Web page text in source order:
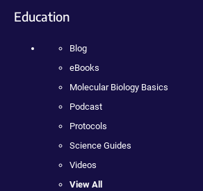
Education
Blog
eBooks
Molecular Biology Basics
Podcast
Protocols
Science Guides
Videos
View All